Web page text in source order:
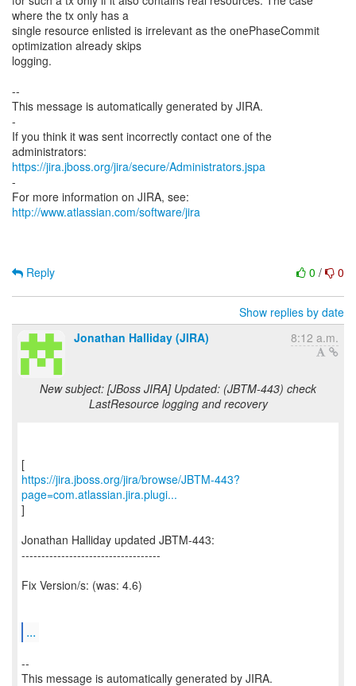
where the tx only has a
single resource enlisted is irrelevant as the onePhaseCommit
optimization already skips
logging.
--
This message is automatically generated by JIRA.
-
If you think it was sent incorrectly contact one of the
https://jira.jboss.org/jira/secure/Administrators.jspa
-
For more information on JIRA, see:
http://www.atlassian.com/software/jira
0 / 0
Reply
Show replies by date
Jonathan Halliday (JIRA)
8:12 a.m.
New subject: [JBoss JIRA] Updated: (JBTM-443) check
LastResource logging and recovery
https://jira.jboss.org/jira/browse/JBTM-443?
page=com.atlassian.jira.plugi...
]
Jonathan Halliday updated JBTM-443:
-----------------------------------
Fix Version/s: (was: 4.6)
...
--
This message is automatically generated by JIRA.